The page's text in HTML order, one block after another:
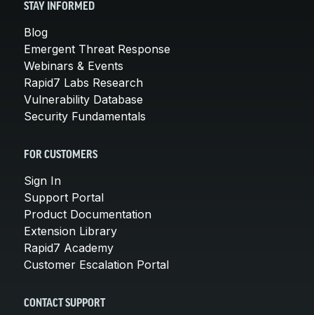
STAY INFORMED
Blog
Emergent Threat Response
Webinars & Events
Rapid7 Labs Research
Vulnerability Database
Security Fundamentals
FOR CUSTOMERS
Sign In
Support Portal
Product Documentation
Extension Library
Rapid7 Academy
Customer Escalation Portal
CONTACT SUPPORT